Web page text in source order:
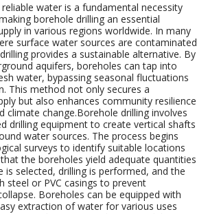
water is a fundamental necessity
borehole drilling an essential
in various regions worldwide. In many
surface water sources are contaminated
provides a sustainable alternative. By
aquifers, boreholes can tap into
water, bypassing seasonal fluctuations
This method not only secures a
but also enhances community resilience
climate change.Borehole drilling involves
drilling equipment to create vertical shafts
water sources. The process begins
surveys to identify suitable locations
the boreholes yield adequate quantities
is selected, drilling is performed, and the
steel or PVC casings to prevent
Boreholes can be equipped with
extraction of water for various uses